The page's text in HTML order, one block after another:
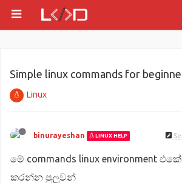
Simple linux commands for
Linux
binurayeshan LINUX HELP
මේ commands linux environment
කරන්න පුලුවන්